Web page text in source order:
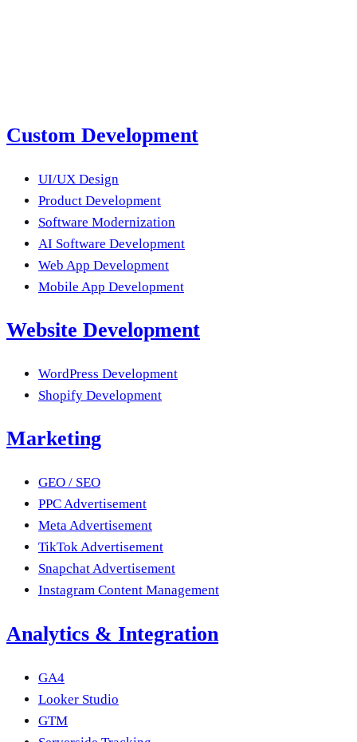
Custom Development
UI/UX Design
Product Development
Software Modernization
AI Software Development
Web App Development
Mobile App Development
Website Development
WordPress Development
Shopify Development
Marketing
GEO / SEO
PPC Advertisement
Meta Advertisement
TikTok Advertisement
Snapchat Advertisement
Instagram Content Management
Analytics & Integration
GA4
Looker Studio
GTM